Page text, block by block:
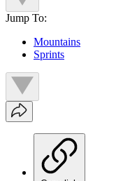
Jump To:
Mountains
Sprints